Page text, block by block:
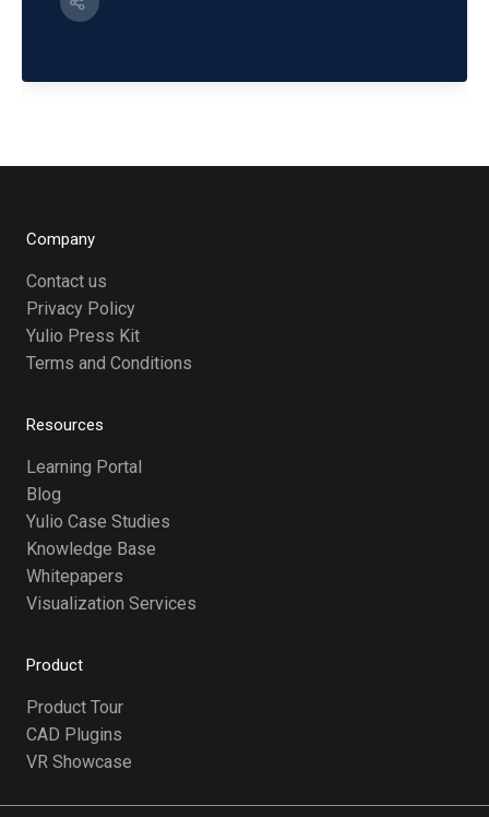
Company
Contact us
Privacy Policy
Yulio Press Kit
Terms and Conditions
Resources
Learning Portal
Blog
Yulio Case Studies
Knowledge Base
Whitepapers
Visualization Services
Product
Product Tour
CAD Plugins
VR Showcase